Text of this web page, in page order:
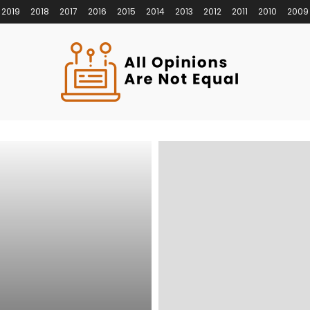
2019 2018 2017 2016 2015 2014 2013 2012 2011 2010 2009